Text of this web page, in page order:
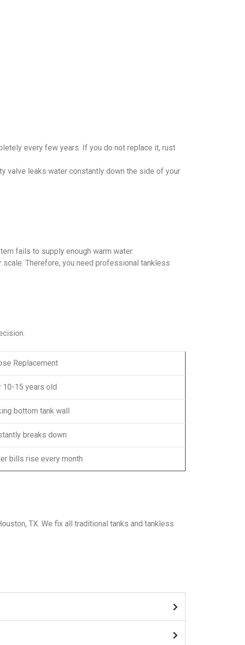
every few years. If you do not replace it, rust
valve leaks water constantly down the side of your
fails to supply enough warm water.
Therefore, you need professional tankless
Replacement
10-15 years old
bottom tank wall
breaks down
bills rise every month
TX. We fix all traditional tanks and tankless